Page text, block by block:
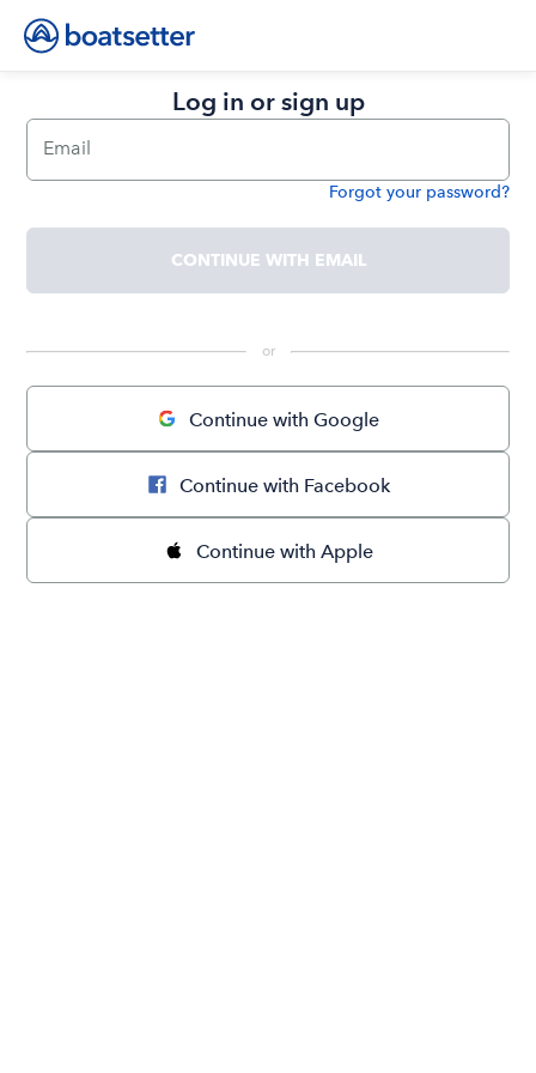
Log in or sign up
Email
Forgot your password?
CONTINUE WITH EMAIL
or
Continue with Google
Continue with Facebook
Continue with Apple